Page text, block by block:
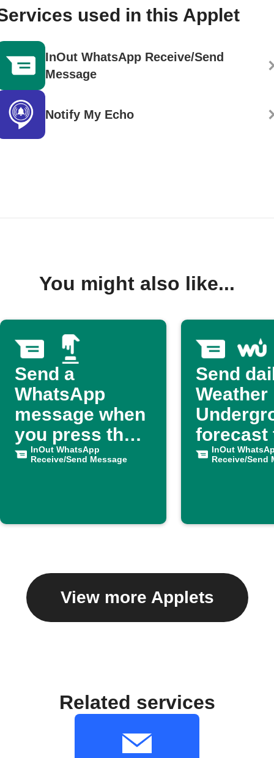
used in this Applet
InOut WhatsApp Receive/Send
Message
Notify My Echo
You might also like...
Send a
WhatsApp
message when
you press the
button
InOut WhatsApp
Receive/Send Message
Send
Weather
forecast
InOut
Receive/Send
View more Applets
Related services